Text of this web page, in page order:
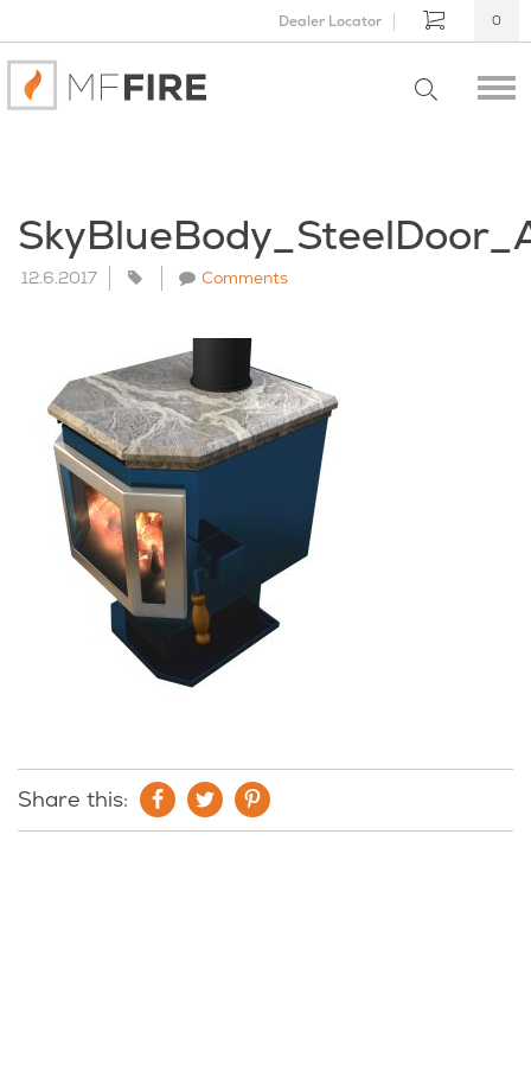
Dealer Locator 0
12.6.2017 Comments
Share this: